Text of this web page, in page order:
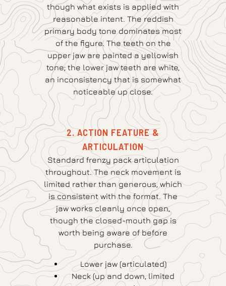
though what exists is applied with
reasonable intent. The reddish
primary body tone dominates most
of the figure. The teeth on the
upper jaw are painted a yellowish
tone; the lower jaw teeth are white,
an inconsistency that is somewhat
noticeable up close.
2. ACTION FEATURE &
ARTICULATION
Standard frenzy pack articulation
throughout. The neck movement is
limited rather than generous, which
is consistent with the format. The
jaw works cleanly once open,
though the closed-mouth gap is
worth being aware of before
purchase.
Lower jaw (articulated)
Neck (up and down, limited